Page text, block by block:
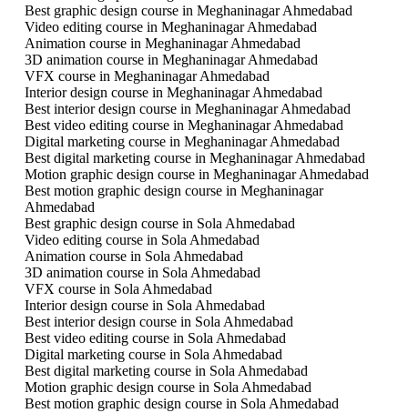
Best graphic design course in Meghaninagar Ahmedabad
Video editing course in Meghaninagar Ahmedabad
Animation course in Meghaninagar Ahmedabad
3D animation course in Meghaninagar Ahmedabad
VFX course in Meghaninagar Ahmedabad
Interior design course in Meghaninagar Ahmedabad
Best interior design course in Meghaninagar Ahmedabad
Best video editing course in Meghaninagar Ahmedabad
Digital marketing course in Meghaninagar Ahmedabad
Best digital marketing course in Meghaninagar Ahmedabad
Motion graphic design course in Meghaninagar Ahmedabad
Best motion graphic design course in Meghaninagar
Ahmedabad
Best graphic design course in Sola Ahmedabad
Video editing course in Sola Ahmedabad
Animation course in Sola Ahmedabad
3D animation course in Sola Ahmedabad
VFX course in Sola Ahmedabad
Interior design course in Sola Ahmedabad
Best interior design course in Sola Ahmedabad
Best video editing course in Sola Ahmedabad
Digital marketing course in Sola Ahmedabad
Best digital marketing course in Sola Ahmedabad
Motion graphic design course in Sola Ahmedabad
Best motion graphic design course in Sola Ahmedabad